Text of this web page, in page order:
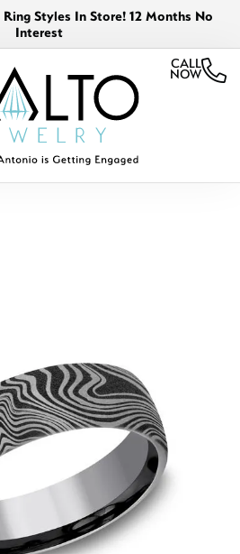
Styles In Store! 12 Months No
Interest
CALL
NOW